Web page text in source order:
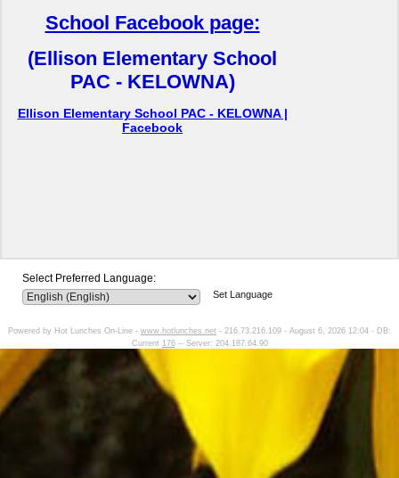
School Facebook page:
(Ellison Elementary School
PAC - KELOWNA)
Ellison Elementary School PAC - KELOWNA |
Facebook
Select Preferred Language:
Set Language
Powered by Hot Lunches On-Line - www.hotlunches.net - 216.73.216.109 - August 6, 2026 12:04 - DB:
Current 176-- Server: 204.187.64.90